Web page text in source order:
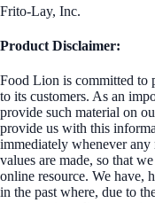
Frito-Lay, Inc.
Product Disclaimer:
Food Lion is committed to
to its customers. As an
provide such material on
provide us with this
immediately whenever any
values are made, so that
online resource. We have,
in the past where, due to